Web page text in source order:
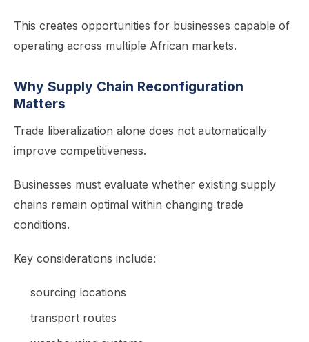
This creates opportunities for businesses capable of
operating across multiple African markets.
Why Supply Chain Reconfiguration
Matters
Trade liberalization alone does not automatically
improve competitiveness.
Businesses must evaluate whether existing supply
chains remain optimal within changing trade
conditions.
Key considerations include:
sourcing locations
transport routes